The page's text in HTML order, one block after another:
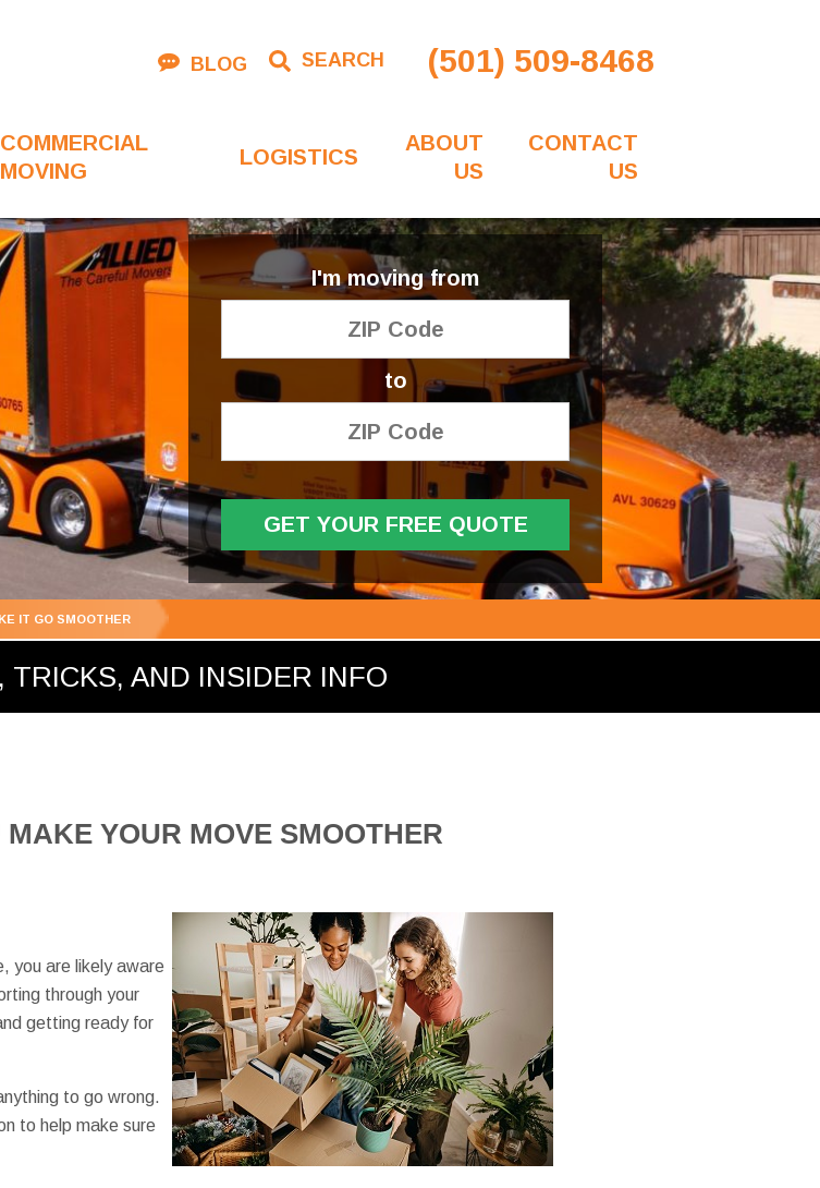
BLOG SEARCH (501) 509-8468
COMMERCIAL
MOVING
LOGISTICS
ABOUT
US
CONTACT
US
I'm moving from
to
GET YOUR FREE QUOTE
IT GO SMOOTHER
AND INSIDER INFO
YOUR MOVE SMOOTHER
you are likely aware
through your
getting ready for
to go wrong.
to help make sure